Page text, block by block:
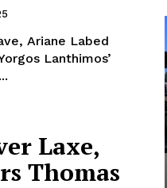
Ariane Labed
Lanthimos’
Laxe,
Thomas